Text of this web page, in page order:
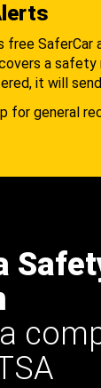
free SaferCar
a
it will
for general